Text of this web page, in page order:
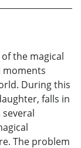
the magical
moments
During this
falls in
The problem